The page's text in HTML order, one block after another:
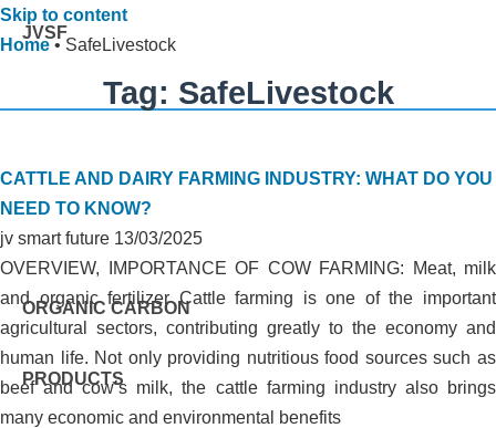
Skip to content
JVSF
ORGANIC CARBON
PRODUCTS
Home• SafeLivestock
Tag: SafeLivestock
CATTLE AND DAIRY FARMING INDUSTRY: WHAT DO YOU
NEED TO KNOW?
jv smart future 13/03/2025
OVERVIEW, IMPORTANCE OF COW FARMING: Meat, milk
and organic fertilizer Cattle farming is one of the important
agricultural sectors, contributing greatly to the economy and
human life. Not only providing nutritious food sources such as
beef and cow’s milk, the cattle farming industry also brings
many economic and environmental benefits